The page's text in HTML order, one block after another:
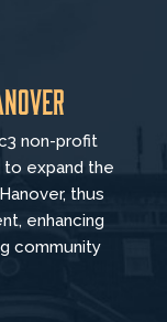
non-profit
to expand the
thus
enhancing
community